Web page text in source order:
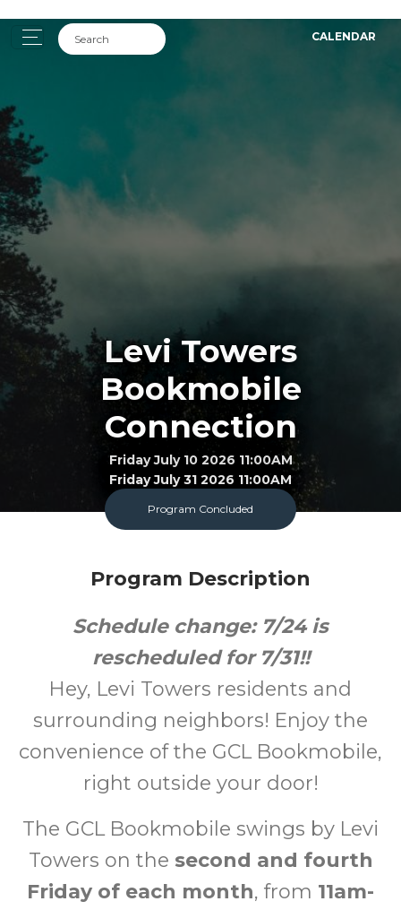
CALENDAR
Levi Towers
Bookmobile
Connection
Friday July 10 2026 11:00AM
Friday July 31 2026 11:00AM
Bookmobile
All
Ages
FREE
Program Concluded
Program Description
Schedule change: 7/24 is
rescheduled for 7/31!!
Hey, Levi Towers residents and
surrounding neighbors! Enjoy the
convenience of the GCL Bookmobile,
right outside your door!
The GCL Bookmobile swings by Levi
Towers on the second and fourth
Friday of each month, from 11am-